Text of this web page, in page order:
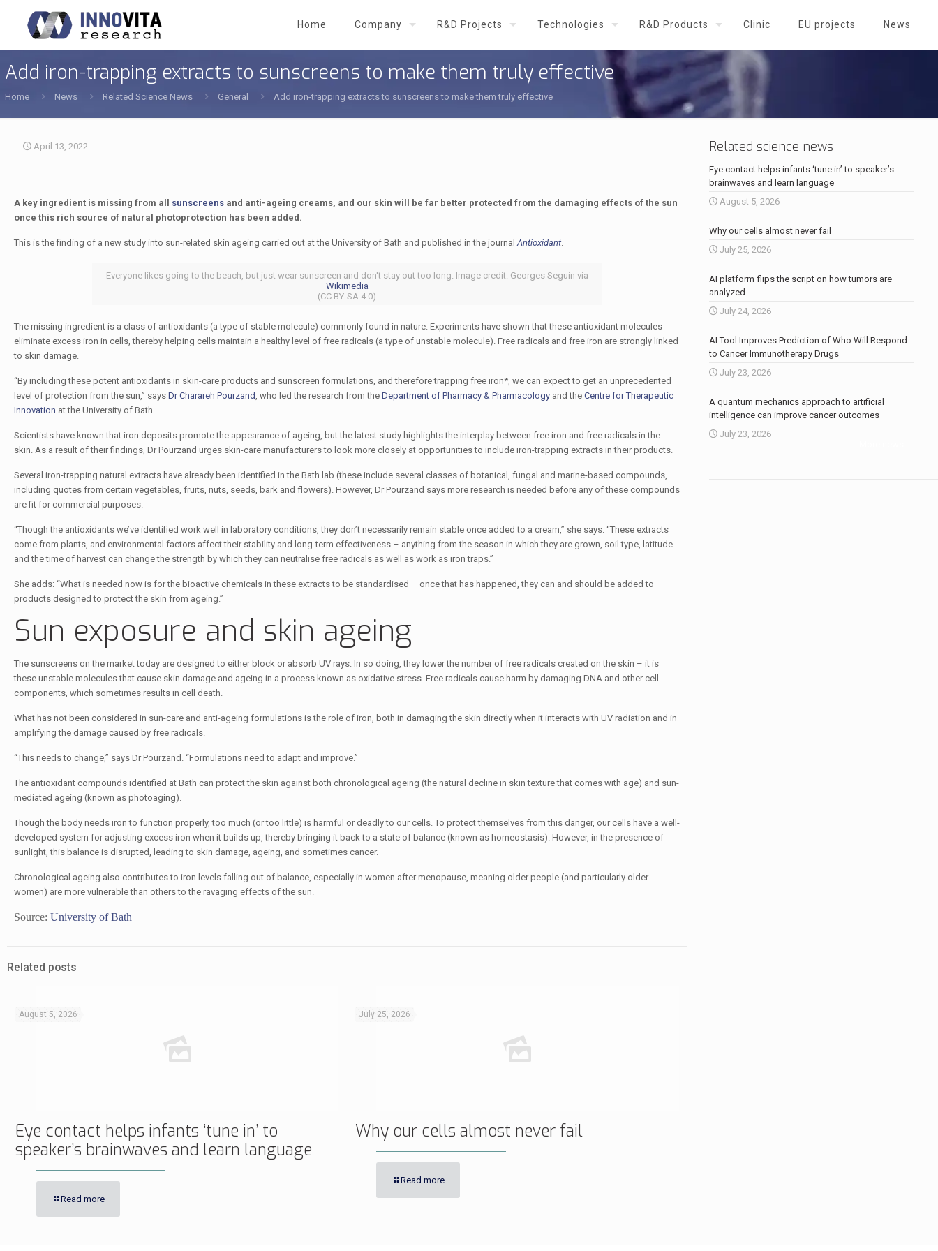
Home Company R&D Projects Technologies R&D Products Clinic EU projects News
Add iron-trapping extracts to sunscreens to make them truly effective
Home News Related Science News General Add iron-trapping extracts to sunscreens to make them truly effective
April 13, 2022
A key ingredient is missing from all sunscreensand anti-ageing creams, and our skin will be far better protected from the damaging effects of the sun
once this rich source of natural photoprotection has been added.
This is the finding of a new study into sun-related skin ageing carried out at the University of Bath and published in the journalAntioxidant.
Everyone likes going to the beach, but just wear sunscreen and don't stay out too long. Image credit: Georges Seguin via
Wikimedia
(CC BY-SA 4.0)
The missing ingredient is a class of antioxidants (a type of stable molecule) commonly found in nature. Experiments have shown that these antioxidant molecules
eliminate excess iron in cells, thereby helping cells maintain a healthy level of free radicals (a type of unstable molecule). Free radicals and free iron are strongly linked
to skin damage.
“By including these potent antioxidants in skin-care products and sunscreen formulations, and therefore trapping free iron*, we can expect to get an unprecedented
level of protection from the sun,” says Dr Charareh Pourzand, who led the research from the Department of Pharmacy & Pharmacologyand the Centre for Therapeutic
Innovation at the University of Bath.
Scientists have known that iron deposits promote the appearance of ageing, but the latest study highlights the interplay between free iron and free radicals in the
skin. As a result of their findings, Dr Pourzand urges skin-care manufacturers to look more closely at opportunities to include iron-trapping extracts in their products.
Several iron-trapping natural extracts have already been identified in the Bath lab (these include several classes of botanical, fungal and marine-based compounds,
including quotes from certain vegetables, fruits, nuts, seeds, bark and flowers). However, Dr Pourzand says more research is needed before any of these compounds
are fit for commercial purposes.
“Though the antioxidants we’ve identified work well in laboratory conditions, they don’t necessarily remain stable once added to a cream,” she says. “These extracts
come from plants, and environmental factors affect their stability and long-term effectiveness – anything from the season in which they are grown, soil type, latitude
and the time of harvest can change the strength by which they can neutralise free radicals as well as work as iron traps.”
She adds: “What is needed now is for the bioactive chemicals in these extracts to be standardised – once that has happened, they can and should be added to
products designed to protect the skin from ageing.”
Sun exposure and skin ageing
The sunscreens on the market today are designed to either block or absorb UV rays. In so doing, they lower the number of free radicals created on the skin – it is
these unstable molecules that cause skin damage and ageing in a process known as oxidative stress. Free radicals cause harm by damaging DNA and other cell
components, which sometimes results in cell death.
What has not been considered in sun-care and anti-ageing formulations is the role of iron, both in damaging the skin directly when it interacts with UV radiation and in
amplifying the damage caused by free radicals.
“This needs to change,” says Dr Pourzand. “Formulations need to adapt and improve.”
The antioxidant compounds identified at Bath can protect the skin against both chronological ageing (the natural decline in skin texture that comes with age) and sun-
mediated ageing (known as photoaging).
Though the body needs iron to function properly, too much (or too little) is harmful or deadly to our cells. To protect themselves from this danger, our cells have a well-
developed system for adjusting excess iron when it builds up, thereby bringing it back to a state of balance (known as homeostasis). However, in the presence of
sunlight, this balance is disrupted, leading to skin damage, ageing, and sometimes cancer.
Chronological ageing also contributes to iron levels falling out of balance, especially in women after menopause, meaning older people (and particularly older
women) are more vulnerable than others to the ravaging effects of the sun.
Source: University of Bath
Related posts
August 5, 2026
Eye contact helps infants ‘tune in’ to
speaker’s brainwaves and learn language
Read more
July 25, 2026
Why our cells almost never fail
Read more
Related science news
Eye contact helps infants ‘tune in’ to speaker’s
brainwaves and learn language
August 5, 2026
Why our cells almost never fail
July 25, 2026
AI platform flips the script on how tumors are
analyzed
July 24, 2026
AI Tool Improves Prediction of Who Will Respond
to Cancer Immunotherapy Drugs
July 23, 2026
A quantum mechanics approach to artificial
intelligence can improve cancer outcomes
July 23, 2026